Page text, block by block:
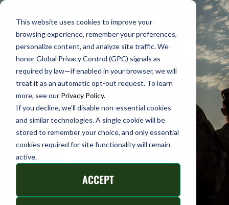
This website uses cookies to improve your
browsing experience, remember your preferences,
personalize content, and analyze site traffic. We
honor Global Privacy Control (GPC) signals as
required by law—if enabled in your browser, we will
treat it as an automatic opt-out request. To learn
more, see our Privacy Policy.
If you decline, we’ll disable non-essential cookies
and similar technologies. A single cookie will be
stored to remember your choice, and only essential
cookies required for site functionality will remain
active.
ACCEPT
TAC-
STIM
TAC-STIM
MADE IN THE USA